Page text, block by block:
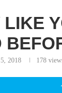
2018 178